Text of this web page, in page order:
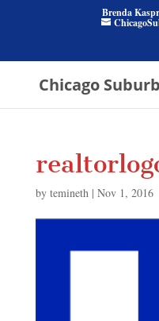
Brenda
Chicago
by temineth| Nov 1, 2016